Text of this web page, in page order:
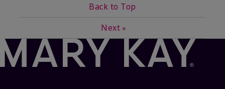
Back to Top
Next »